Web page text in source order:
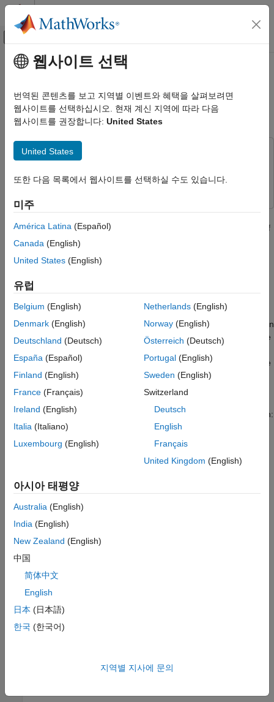
콘텐츠로 바로 가기
오프캔버스 탐색 메뉴 토글
문서 홈
항공우주 및 국방
UAV Toolbox
UAV Toolbox Support Package for PX4
Autopilots
Run Monitor & Tune Simulation on PX4 Autopilot
Code Execution Profiling on PX4 Target in
Monitor & Tune Simulation
ON THIS PAGE
Required MathWorks Products
Open Model
Configure the Model
Initiate Monitor and Tune Action for the
Other Things to Try
Related Topics
주요 콘텐츠
Code Execution Profiling on PX4
Target in Monitor & Tune
Simulation
This example uses:
Toolbox Support Package for PX4 Autopilots
This example shows how to use the UAV Toolbox Support
Package for PX4® Autopilots to profile the real-time execution of
the generated code running as an executable on a PX4 target
Introduction
time schedule for running generated code on target hardware.
With enough computing power on the hardware, the code runs in
real-time according to the specified sample times. With real-time
your real-time performance requirements. This support package
supports the code execution profiling on supported PX4
hardware.
At the end of the Simulink model code profile execution, you can:
View a report of code execution times.
Access and analyze execution time profiling data.
Prerequisite
If you are new to Simulink, watch the
video.
Required MathWorks Products
Embedded Coder®
Required Hardware
웹사이트 선택
번역된 콘텐츠를 보고 지역별 이벤트와 혜택을 살펴보려면
웹사이트를 선택하십시오. 현재 계신 지역에 따라 다음
웹사이트를 권장합니다: United States
United States
또한 다음 목록에서 웹사이트를 선택하실 수도 있습니다.
미주
América Latina (Español)
Canada (English)
United States (English)
유럽
Belgium (English)
Denmark (English)
Deutschland (Deutsch)
España (Español)
Finland (English)
France (Français)
Ireland (English)
Italia (Italiano)
Luxembourg (English)
Netherlands(English)
Norway(English)
Österreich (Deutsch)
Portugal(English)
Sweden (English)
Switzerland
Deutsch
English
Français
United Kingdom (English)
아시아 태평양
Australia (English)
India (English)
New Zealand (English)
中国
简体中文
English
日本 (日本語)
한국 (한국어)
지역별 지사에 문의